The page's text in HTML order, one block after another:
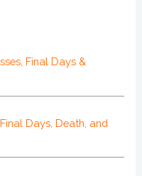
Final Days &
Days, Death, and